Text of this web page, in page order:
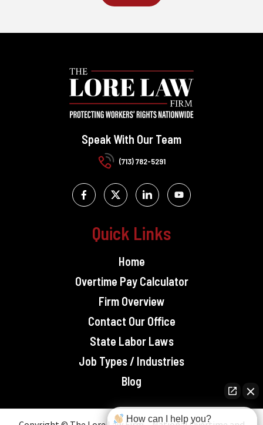
Speak With Our Team
(713) 782-5291
Quick Links
Home
Overtime Pay Calculator
Firm Overview
Contact Our Office
State Labor Laws
Job Types / Industries
Blog
How can I help you?